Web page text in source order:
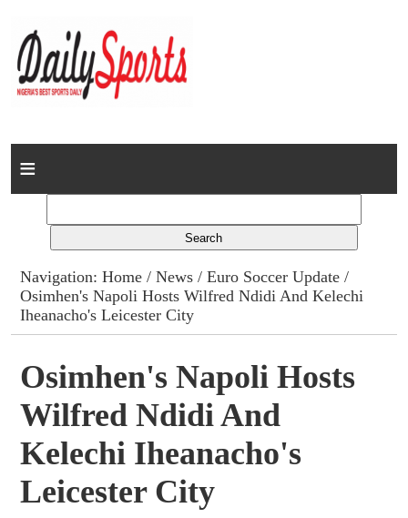
Home
Columns
Advert Rates
Contact
Navigation:Home /News /Euro Soccer Update /
Osimhen's Napoli Hosts Wilfred Ndidi And Kelechi
Iheanacho's Leicester City
Osimhen's Napoli Hosts
Wilfred Ndidi And
Kelechi Iheanacho's
Leicester City